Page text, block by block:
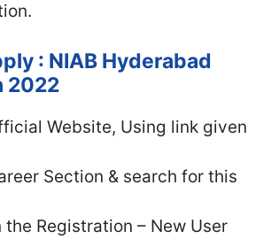
: NIAB Hyderabad
2022
Website, Using link given
Section & search for this
the Registration – New User